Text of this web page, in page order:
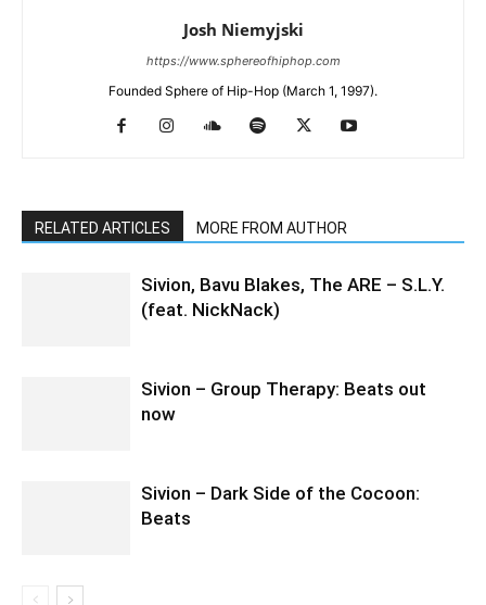
Josh Niemyjski
https://www.sphereofhiphop.com
Founded Sphere of Hip-Hop (March 1, 1997).
RELATED ARTICLES MORE FROM AUTHOR
Sivion, Bavu Blakes, The ARE – S.L.Y.
(feat. NickNack)
Sivion – Group Therapy: Beats out
now
Sivion – Dark Side of the Cocoon:
Beats